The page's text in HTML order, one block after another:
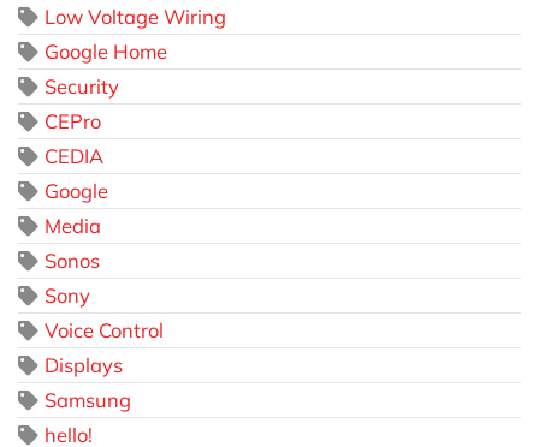
Low Voltage Wiring
Google Home
Security
CEPro
CEDIA
Google
Media
Sonos
Sony
Voice Control
Displays
Samsung
hello!